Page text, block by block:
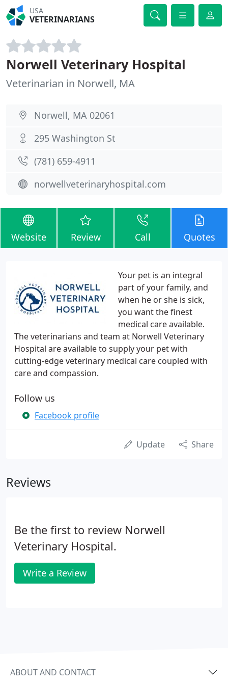
USA
VETERINARIANS
Norwell Veterinary Hospital
Veterinarian in Norwell, MA
Norwell, MA 02061
295 Washington St
(781) 659-4911
norwellveterinaryhospital.com
Website Review Call Quotes
Your pet is an integral
part of your family, and
when he or she is sick,
you want the finest
medical care available.
The veterinarians and team at Norwell Veterinary
Hospital are available to supply your pet with
cutting-edge veterinary medical care coupled with
care and compassion.
Follow us
Facebook profile
Update Share
Reviews
Be the first to review Norwell
Veterinary Hospital.
Write a Review
ABOUT AND CONTACT